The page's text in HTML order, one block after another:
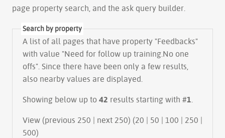
page property search , and the ask query builder
Search by property
A list of all pages that have property "Feedbacks"
with value "Need for follow up training.No one
offs". Since there have been only a few results,
also nearby values are displayed.
Showing below up to 42 results starting with #1
View (previous 250 | next 250) (20 | 50 | 100 | 250 |
500)